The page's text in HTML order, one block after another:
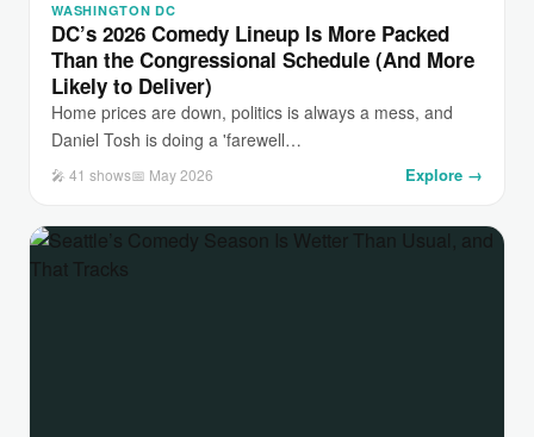
WASHINGTON DC
DC’s 2026 Comedy Lineup Is More Packed
Than the Congressional Schedule (And More
Likely to Deliver)
Home prices are down, politics is always a mess, and
Daniel Tosh is doing a 'farewell…
🎤 41 shows📅 May 2026 Explore →